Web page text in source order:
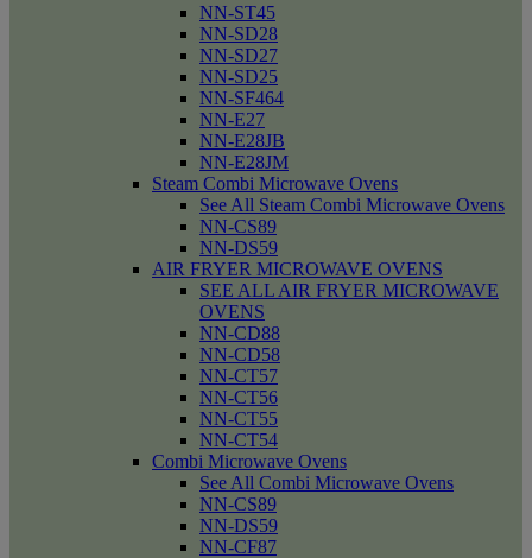
NN-ST45
NN-SD28
NN-SD27
NN-SD25
NN-SF464
NN-E27
NN-E28JB
NN-E28JM
Steam Combi Microwave Ovens
See All Steam Combi Microwave Ovens
NN-CS89
NN-DS59
AIR FRYER MICROWAVE OVENS
SEE ALL AIR FRYER MICROWAVE
OVENS
NN-CD88
NN-CD58
NN-CT57
NN-CT56
NN-CT55
NN-CT54
Combi Microwave Ovens
See All Combi Microwave Ovens
NN-CS89
NN-DS59
NN-CF87